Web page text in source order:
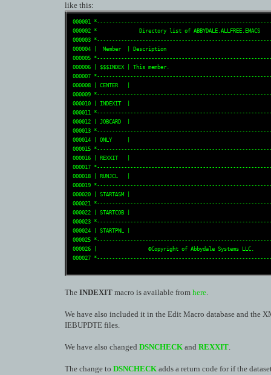
like this:
000001
000002 *              Directory list of
000003
000004 |  Member  | Description
000005
000006 | $$$INDEX | This member.
000007
000008 | CENTER   |
000009
000010 | INDEXIT  |
000011
000012 | JOBCARD  |
000013
000014 | ONLY     |
000015
000016 | REXXIT   |
000017
000018 | RUNJCL   |
000019
000020 | STARTASM |
000021
000022 | STARTCOB |
000023
000024 | STARTPNL |
000025
000026 |                 ©Copyright of Abbydale Systems
000027
The INDEXIT macro is available from here.
We have also included it in the Edit Macro database and the
IEBUPDTE files.
We have also changed DSNCHECK and REXXIT.
The change to DSNCHECK adds a return code for if the